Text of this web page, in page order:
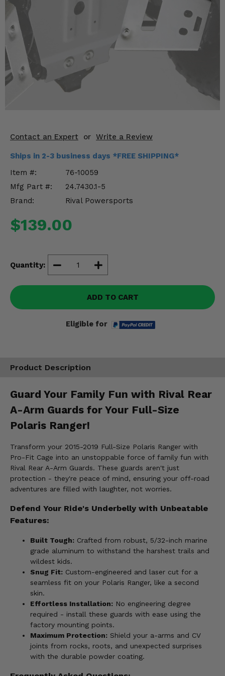
Contact an Expert or Write a Review
Ships in 2-3 business days *FREE SHIPPING*
Item #:
76-10059
Mfg Part #:
24.7430.1-5
Brand:
Rival Powersports
$139.00
Quantity:
ADD TO CART
Eligible for
Product Description
Guard Your Family Fun with Rival Rear
A-Arm Guards for Your Full-Size
Polaris Ranger!
Transform your 2015-2019 Full-Size Polaris Ranger with
Pro-Fit Cage into an unstoppable force of family fun with
Rival Rear A-Arm Guards. These guards aren't just
protection - they're peace of mind, ensuring your off-road
adventures are filled with laughter, not worries.
Defend Your Ride's Underbelly with Unbeatable
Features:
Built Tough: Crafted from robust, 5/32-inch marine
grade aluminum to withstand the harshest trails and
wildest kids.
Snug Fit: Custom-engineered and laser cut for a
seamless fit on your Polaris Ranger, like a second
skin.
Effortless Installation: No engineering degree
required - install these guards with ease using the
factory mounting points.
Maximum Protection: Shield your a-arms and CV
joints from rocks, roots, and unexpected surprises
with the durable powder coating.
Mirrors
Winches
Body & Exterior
Interior & Comfort
Engine Performance
Suspension & Lift Kits
Drivetrain & Steering
Enhancements & Add-Ons
Misc.